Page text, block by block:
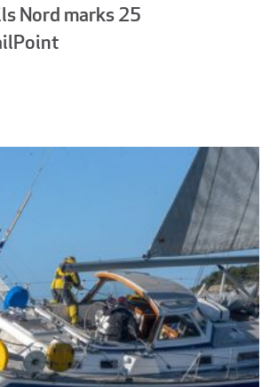
Nord marks 25